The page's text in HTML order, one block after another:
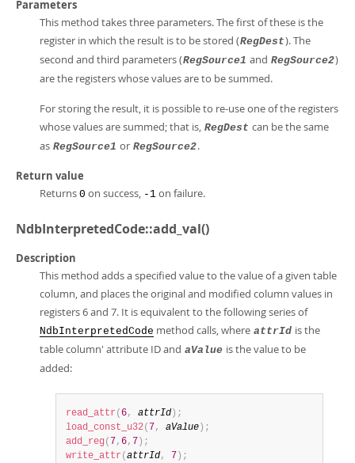
Parameters
This method takes three parameters. The first of these is the
register in which the result is to be stored (RegDest). The
second and third parameters (RegSource1 and RegSource2)
are the registers whose values are to be summed.
For storing the result, it is possible to re-use one of the registers
whose values are summed; that is, RegDest can be the same
as RegSource1 or RegSource2.
Return value
Returns 0 on success, -1 on failure.
NdbInterpretedCode::add_val()
Description
This method adds a specified value to the value of a given table
column, and places the original and modified column values in
registers 6 and 7. It is equivalent to the following series of
NdbInterpretedCode method calls, where attrId is the
table column' attribute ID and aValue is the value to be
added:
read_attr ( 6, attrId ) ;
load_const_u32( 7 , aValue ) ;
add_reg( 7 , 6, 7 ) ;
write_attr ( attrId, 7 ) ;